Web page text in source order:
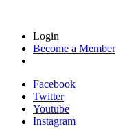
Login
Become a Member
Facebook
Twitter
Youtube
Instagram